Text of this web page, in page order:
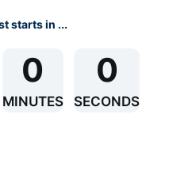
starts in ...
0
MINUTES
0
SECONDS